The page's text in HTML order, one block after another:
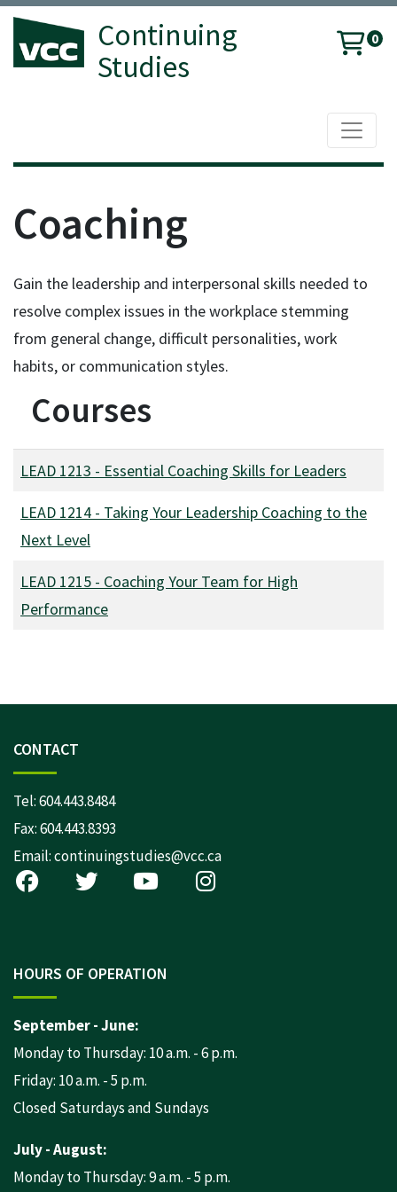
Continuing
Studies
0
Coaching
Gain the leadership and interpersonal skills needed to
resolve complex issues in the workplace stemming
from general change, difficult personalities, work
habits, or communication styles.
Courses
LEAD 1213 - Essential Coaching Skills for Leaders
LEAD 1214 - Taking Your Leadership Coaching to the
Next Level
LEAD 1215 - Coaching Your Team for High
Performance
CONTACT
Tel:604.443.8484
Fax: 604.443.8393
Email:continuingstudies@vcc.ca
HOURS OF OPERATION
September - June:
Monday to Thursday: 10 a.m. - 6 p.m.
Friday: 10 a.m. - 5 p.m.
Closed Saturdays and Sundays
July - August:
Monday to Thursday: 9 a.m. - 5 p.m.